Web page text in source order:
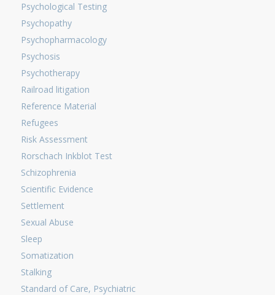
Psychological Testing
Psychopathy
Psychopharmacology
Psychosis
Psychotherapy
Railroad litigation
Reference Material
Refugees
Risk Assessment
Rorschach Inkblot Test
Schizophrenia
Scientific Evidence
Settlement
Sexual Abuse
Sleep
Somatization
Stalking
Standard of Care, Psychiatric